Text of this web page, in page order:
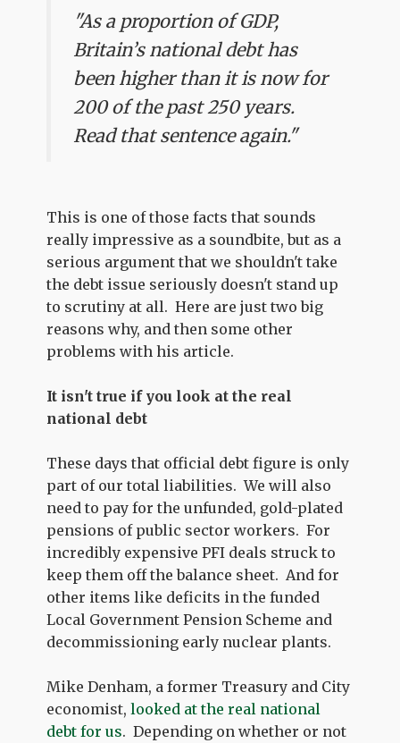
"As a proportion of GDP,
Britain’s national debt has
been higher than it is now for
200 of the past 250 years.
Read that sentence again."
This is one of those facts that sounds
really impressive as a soundbite, but as a
serious argument that we shouldn't take
the debt issue seriously doesn't stand up
to scrutiny at all. Here are just two big
reasons why, and then some other
problems with his article.
It isn't true if you look at the real
national debt
These days that official debt figure is only
part of our total liabilities. We will also
need to pay for the unfunded, gold-plated
pensions of public sector workers. For
incredibly expensive PFI deals struck to
keep them off the balance sheet. And for
other items like deficits in the funded
Local Government Pension Scheme and
decommissioning early nuclear plants.
Mike Denham, a former Treasury and City
economist,looked at the real national
debt for us. Depending on whether or not